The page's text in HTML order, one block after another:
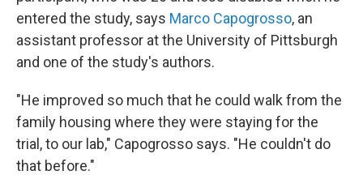
entered the study, says Marco Capogrosso, an
assistant professor at the University of Pittsburgh
and one of the study's authors.
"He improved so much that he could walk from the
family housing where they were staying for the
trial, to our lab," Capogrosso says. "He couldn't do
that before."